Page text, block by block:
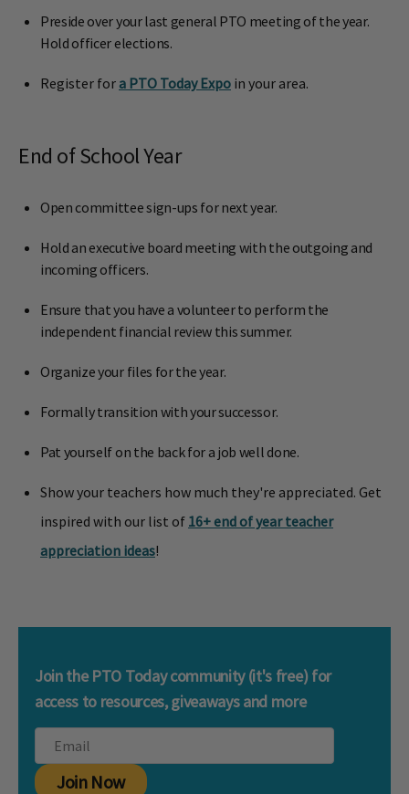
Preside over your last general PTO meeting of the year.
Hold officer elections.
Register fora PTO Today Expo in your area.
End of School Year
Open committee sign-ups for next year.
Hold an executive board meeting with the outgoing and
incoming officers.
Ensure that you have a volunteer to perform the
independent financial review this summer.
Organize your files for the year.
Formally transition with your successor.
Pat yourself on the back for a job well done.
Show your teachers how much they're appreciated. Get
inspired with our list of 16+ end of year teacher
appreciation ideas!
Join the PTO Today community (it's free) for
access to resources, giveaways and more
Join Now